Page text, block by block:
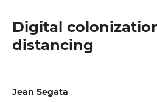
Digital
distancing
Jean Segata